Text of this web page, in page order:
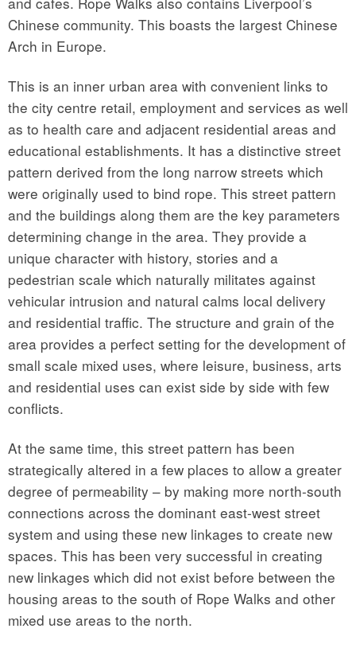
Chinese community. This boasts the largest Chinese
Arch in Europe.
This is an inner urban area with convenient links to
the city centre retail, employment and services as well
as to health care and adjacent residential areas and
educational establishments. It has a distinctive street
pattern derived from the long narrow streets which
were originally used to bind rope. This street pattern
and the buildings along them are the key parameters
determining change in the area. They provide a
unique character with history, stories and a
pedestrian scale which naturally militates against
vehicular intrusion and natural calms local delivery
and residential traffic. The structure and grain of the
area provides a perfect setting for the development of
small scale mixed uses, where leisure, business, arts
and residential uses can exist side by side with few
conflicts.
At the same time, this street pattern has been
strategically altered in a few places to allow a greater
degree of permeability – by making more north-south
connections across the dominant east-west street
system and using these new linkages to create new
spaces. This has been very successful in creating
new linkages which did not exist before between the
housing areas to the south of Rope Walks and other
mixed use areas to the north.